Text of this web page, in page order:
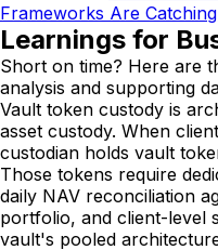
Frameworks Are
Learnings for
Short on time? Here are
analysis and supporting
Vault token custody is
asset custody. When
custodian holds vault
Those tokens require
daily NAV reconciliation
portfolio, and client-level
vault's pooled